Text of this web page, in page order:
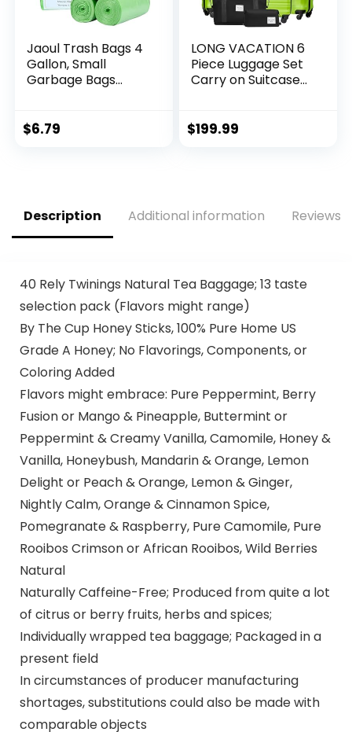
Jaoul Trash Bags 4
Gallon, Small
Garbage Bags
Unscented Trash
$6.79
LONG VACATION 6
Piece Luggage Set
Carry on Suitcase
Wheels & YKK
$199.99
Description Additional information Reviews
40 Rely Twinings Natural Tea Baggage; 13 taste
selection pack (Flavors might range)
By The Cup Honey Sticks, 100% Pure Home US
Grade A Honey; No Flavorings, Components, or
Coloring Added
Flavors might embrace: Pure Peppermint, Berry
Fusion or Mango & Pineapple, Buttermint or
Peppermint & Creamy Vanilla, Camomile, Honey &
Vanilla, Honeybush, Mandarin & Orange, Lemon
Delight or Peach & Orange, Lemon & Ginger,
Nightly Calm, Orange & Cinnamon Spice,
Pomegranate & Raspberry, Pure Camomile, Pure
Rooibos Crimson or African Rooibos, Wild Berries
Natural
Naturally Caffeine-Free; Produced from quite a lot
of citrus or berry fruits, herbs and spices;
Individually wrapped tea baggage; Packaged in a
present field
In circumstances of producer manufacturing
shortages, substitutions could also be made with
comparable objects